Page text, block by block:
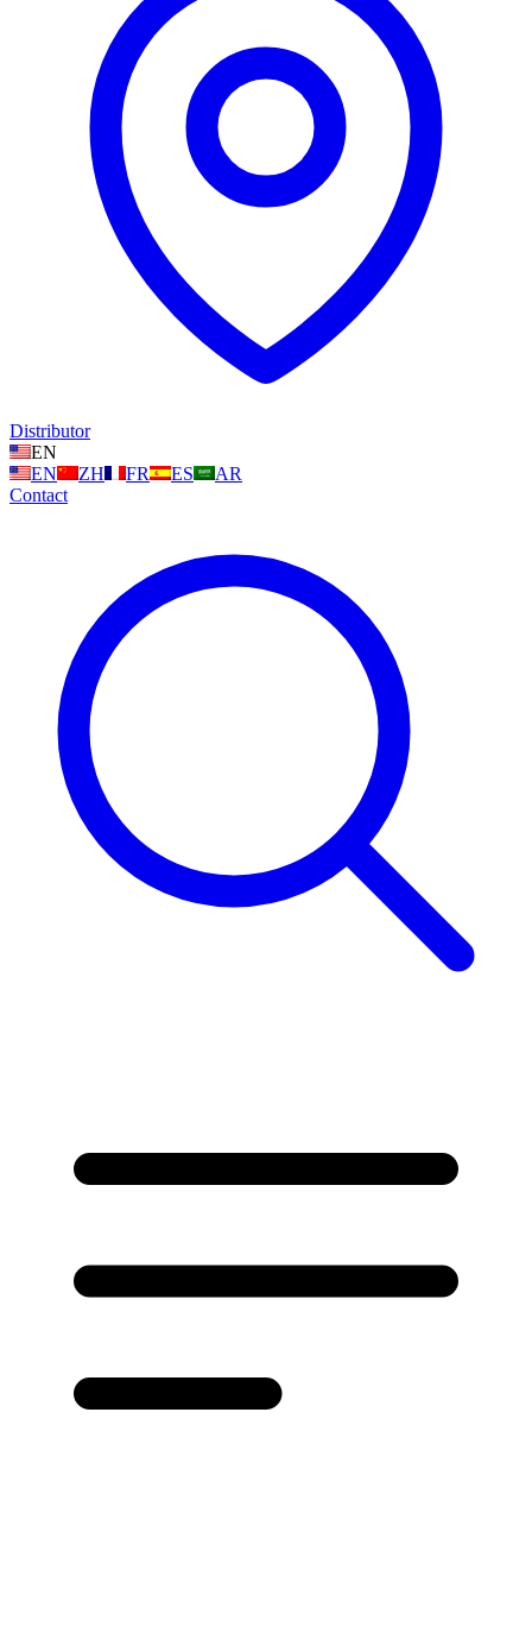
Distributor
EN
EN
ZH FR ES
AR
Contact